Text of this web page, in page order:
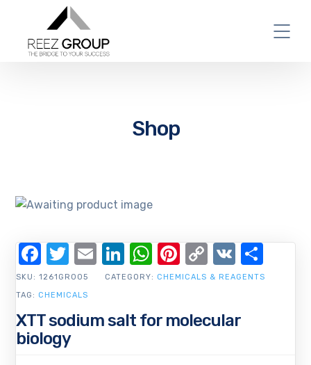
Shop
XTT sodium salt for molecular
biology
SKU:1261GR005 CATEGORY: CHEMICALS & REAGENTS
TAG: CHEMICALS
Facebook
Twitter
EmailLinkedIn
WhatsApp
Pinterest
Copy
Link
VK